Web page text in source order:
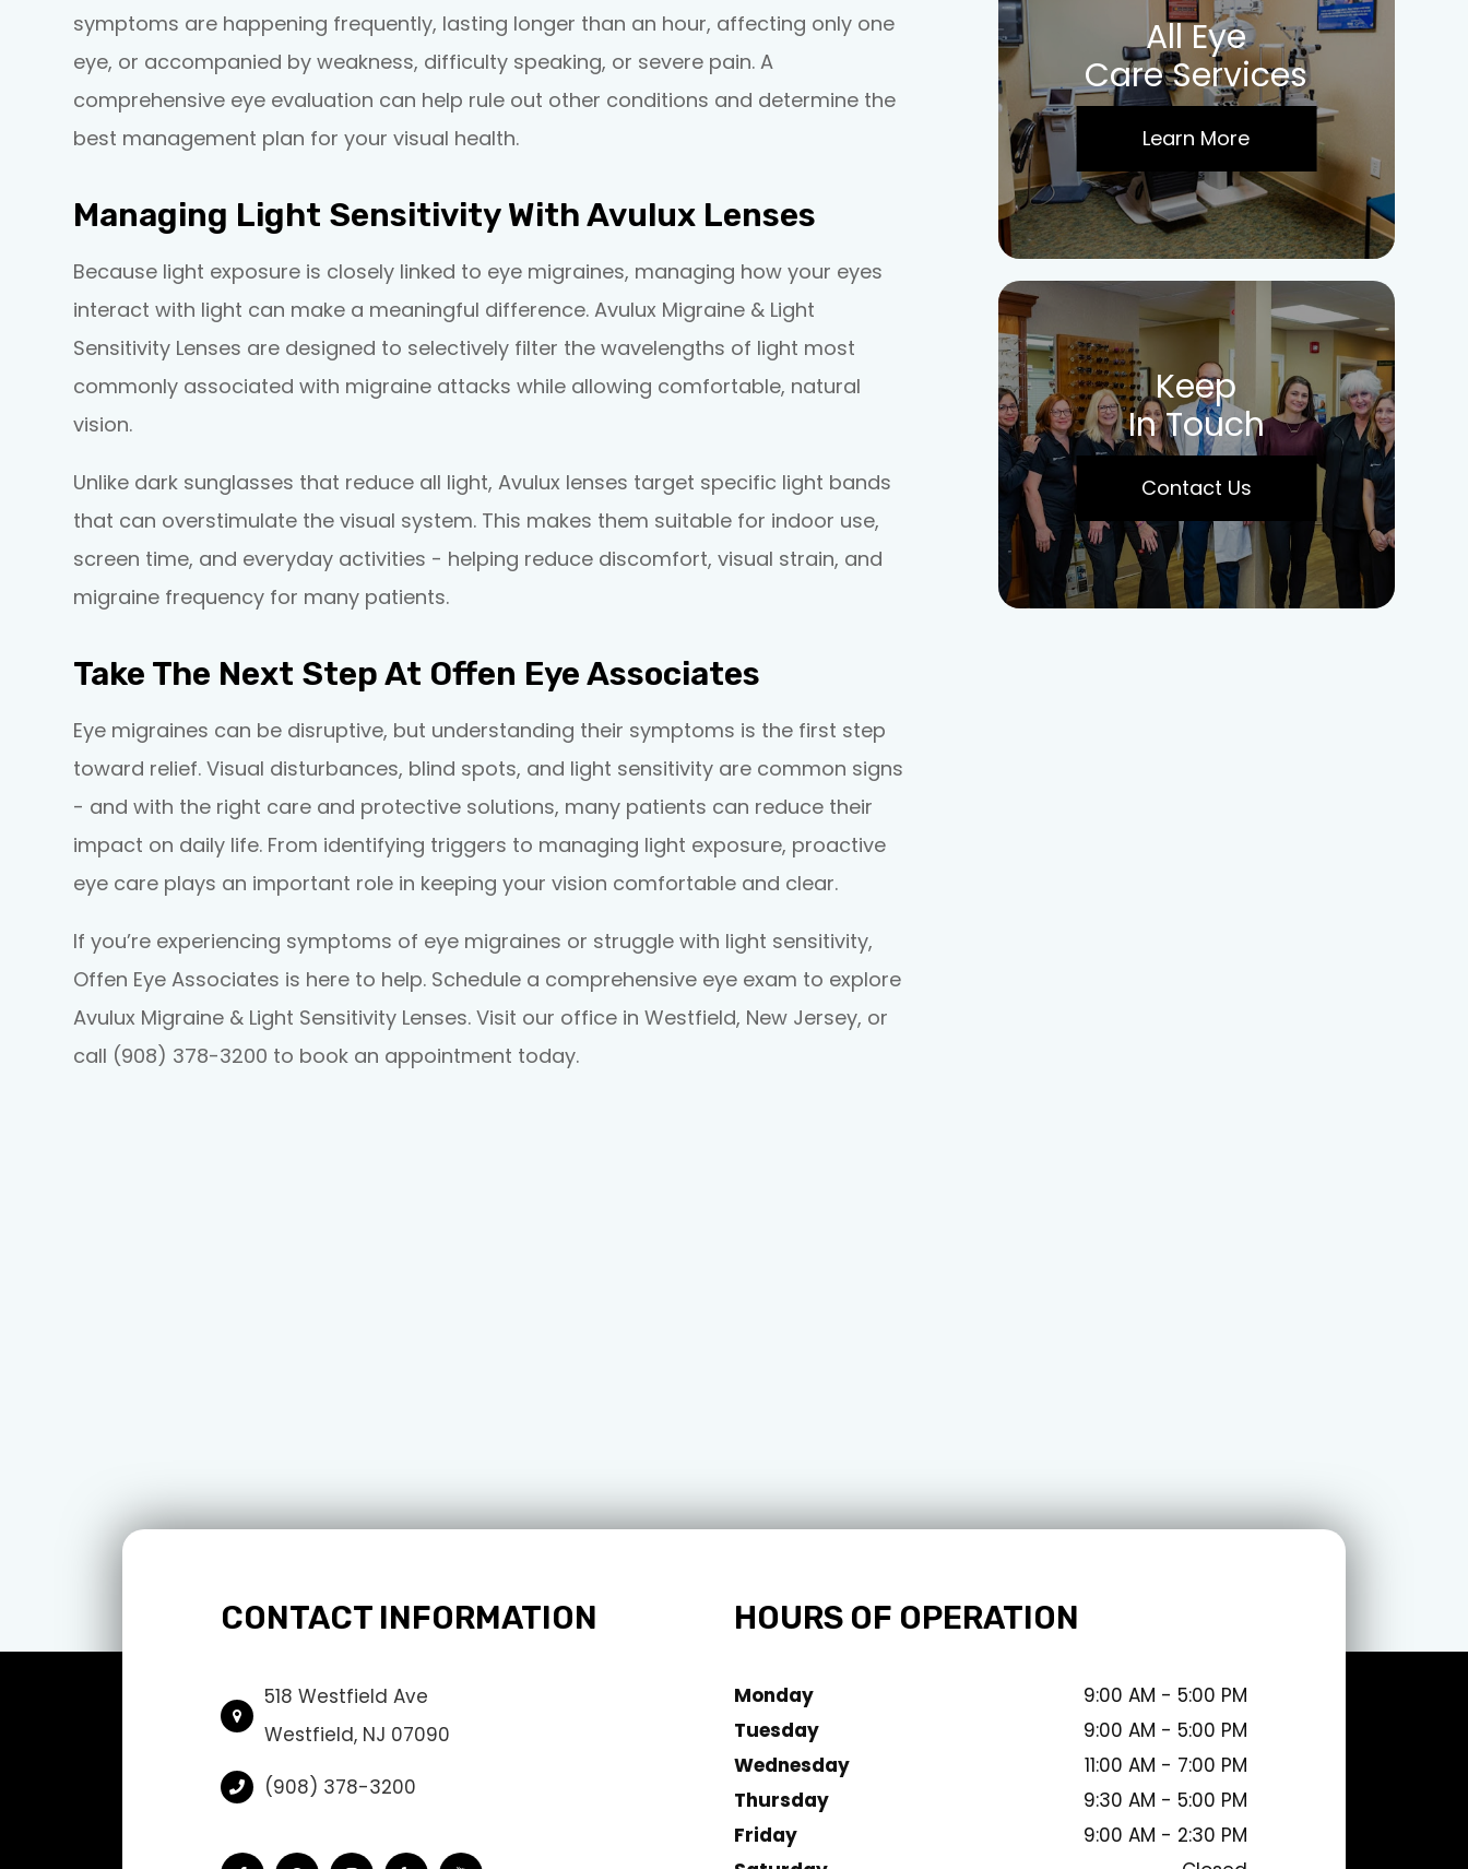
symptoms are happening frequently, lasting longer than an hour, affecting only one
eye, or accompanied by weakness, difficulty speaking, or severe pain. A
comprehensive eye evaluation can help rule out other conditions and determine the
best management plan for your visual health.
Managing Light Sensitivity With Avulux Lenses
Because light exposure is closely linked to eye migraines, managing how your eyes
interact with light can make a meaningful difference. Avulux Migraine & Light
Sensitivity Lenses are designed to selectively filter the wavelengths of light most
commonly associated with migraine attacks while allowing comfortable, natural
vision.
Unlike dark sunglasses that reduce all light, Avulux lenses target specific light bands
that can overstimulate the visual system. This makes them suitable for indoor use,
screen time, and everyday activities - helping reduce discomfort, visual strain, and
migraine frequency for many patients.
Take The Next Step At Offen Eye Associates
Eye migraines can be disruptive, but understanding their symptoms is the first step
toward relief. Visual disturbances, blind spots, and light sensitivity are common signs
- and with the right care and protective solutions, many patients can reduce their
impact on daily life. From identifying triggers to managing light exposure, proactive
eye care plays an important role in keeping your vision comfortable and clear.
If you’re experiencing symptoms of eye migraines or struggle with light sensitivity,
Offen Eye Associates is here to help. Schedule a comprehensive eye exam to explore
Avulux Migraine & Light Sensitivity Lenses. Visit our office in Westfield, New Jersey, or
call (908) 378-3200 to book an appointment today.
All Eye
Care Services
Learn More
Keep
In Touch
Contact Us
CONTACT INFORMATION
518 Westfield Ave
Westfield, NJ 07090
(908) 378-3200
HOURS OF OPERATION
Monday
9:00 AM - 5:00 PM
Tuesday
9:00 AM - 5:00 PM
Wednesday
11:00 AM - 7:00 PM
Thursday
9:30 AM - 5:00 PM
Friday
9:00 AM - 2:30 PM